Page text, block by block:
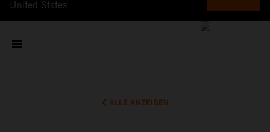
United States
ALLE ANZEIGEN